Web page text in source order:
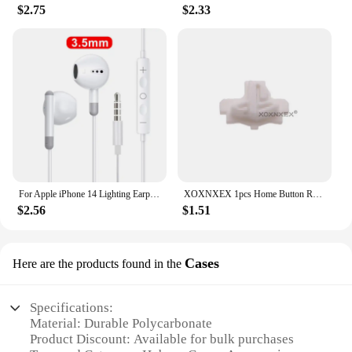
$2.75 $2.33
For Apple iPhone 14 Lighting Earphones 13 12 11 Pro Max XR XS X SE 7 8 6 Plus Bluetooth In Ear Wired Earbuds Phone Accessories
$2.56
XOXNXEX 1pcs Home Button Return Back Power Switch Key Repair Part Replacement For Sony DualSense 5 PS5 Gamepad Controller
$1.51
Here are the products found in the Cases
Specifications:
Material: Durable Polycarbonate
Product Discount: Available for bulk purchases